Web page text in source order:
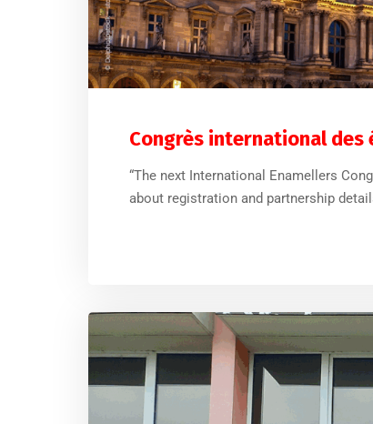
Congrès international des
“The next International Enamellers
about registration and partnership